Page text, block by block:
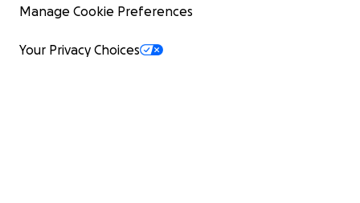
Manage Cookie Preferences
Your Privacy Choices